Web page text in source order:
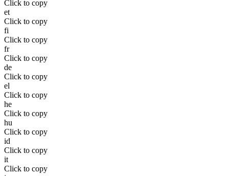
Click to copy
et
Click to copy
fi
Click to copy
fr
Click to copy
de
Click to copy
el
Click to copy
he
Click to copy
hu
Click to copy
id
Click to copy
it
Click to copy